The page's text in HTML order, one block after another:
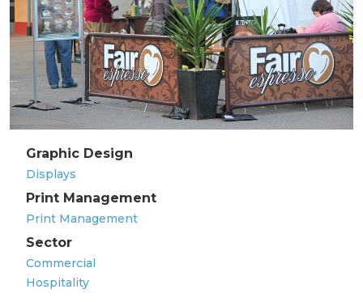
Graphic Design
Displays
Print Management
Print Management
Sector
Commercial
Hospitality